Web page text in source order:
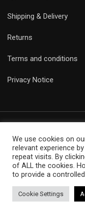
Shipping & Delivery
Returns
Terms and conditions
Privacy Notice
© Copyright
We use cookies on
relevant experience
repeat visits. By
of ALL the cookies.
to provide a
Cookie Settings